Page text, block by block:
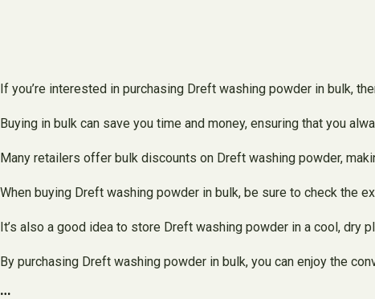
If you’re interested in purchasing Dreft washing powder in bulk,
Buying in bulk can save you time and money, ensuring that you
Many retailers offer bulk discounts on Dreft washing powder,
When buying Dreft washing powder in bulk, be sure to check the
It’s also a good idea to store Dreft washing powder in a cool, dry
By purchasing Dreft washing powder in bulk, you can enjoy the
…